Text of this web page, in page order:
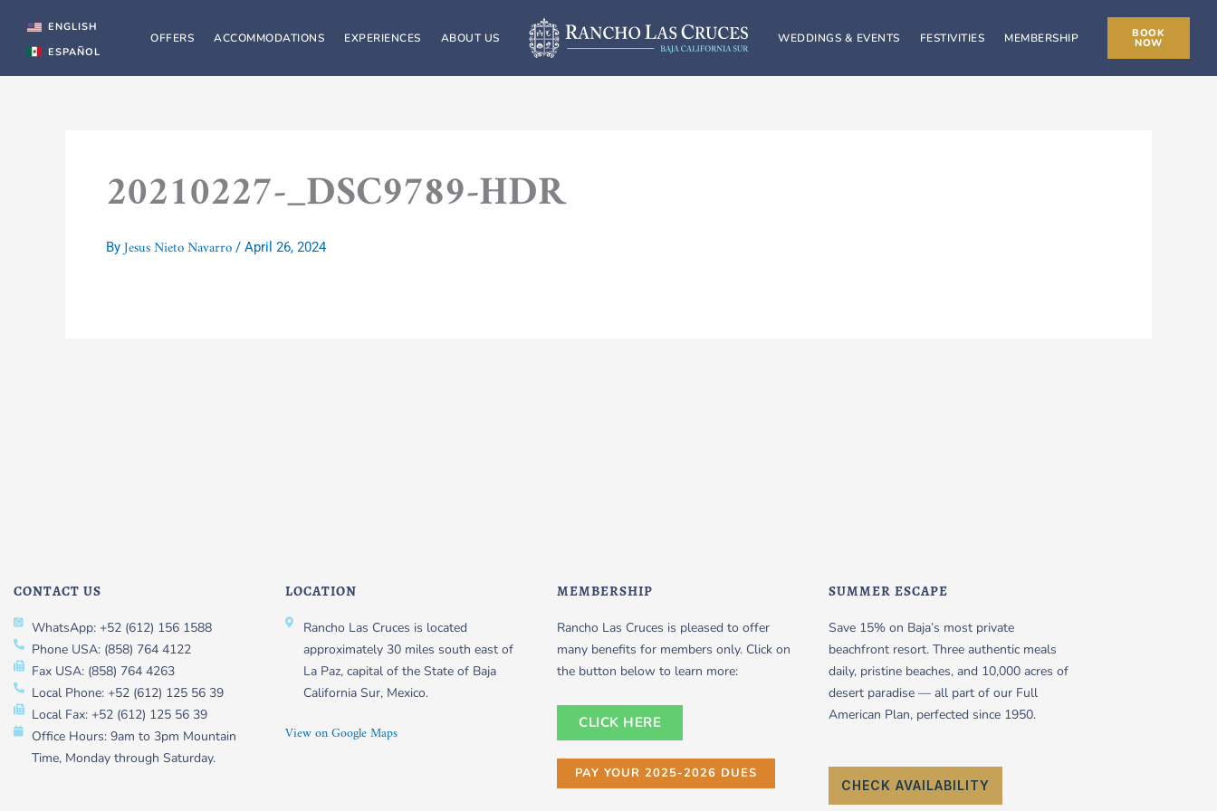
content
ENGLISH
ESPAÑOL
OFFERS ACCOMMODATIONS EXPERIENCES ABOUT US WEDDINGS & EVENTS FESTIVITIES MEMBERSHIP BOOK
NOW
20210227-_DSC9789-HDR
By Jesus Nieto Navarro / April 26, 2024
CONTACT US
WhatsApp: +52 (612) 156 1588
Phone USA: (858) 764 4122
Fax USA: (858) 764 4263
Local Phone: +52 (612) 125 56 39
Local Fax: +52 (612) 125 56 39
Office Hours: 9am to 3pm Mountain
Time, Monday through Saturday.
LOCATION
Rancho Las Cruces is located
approximately 30 miles south east of
La Paz, capital of the State of Baja
California Sur, Mexico.
View on Google Maps
MEMBERSHIP
Rancho Las Cruces is pleased to offer
many benefits for members only. Click on
the button below to learn more:
CLICK HERE
PAY YOUR 2025-2026 DUES
SUMMER ESCAPE
Save 15% on Baja’s most private
beachfront resort. Three authentic meals
daily, pristine beaches, and 10,000 acres of
desert paradise — all part of our Full
American Plan, perfected since 1950.
CHECK AVAILABILITY